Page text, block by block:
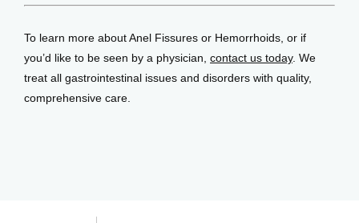
To learn more about Anel Fissures or Hemorrhoids, or if
you’d like to be seen by a physician, contact us today. We
treat all gastrointestinal issues and disorders with quality,
comprehensive care.